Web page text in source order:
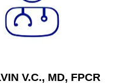
V.C., MD, FPCR